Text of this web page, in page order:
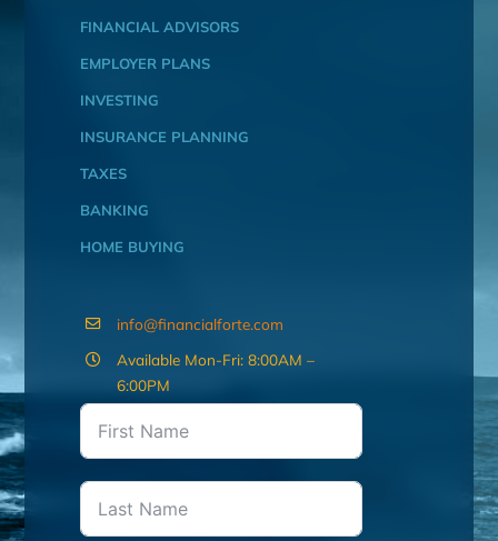
FINANCIAL ADVISORS
EMPLOYER PLANS
INVESTING
INSURANCE PLANNING
TAXES
BANKING
HOME BUYING
info@financialforte.com
Available Mon-Fri: 8:00AM –
6:00PM